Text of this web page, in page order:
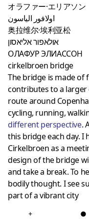
オラファー·エリアソン
اولافور الياسون
奥拉维尔·埃利亚松
אולאפור אליאסון
ОЛАФУР ЭЛИАССОН
cirkelbroen bridge
The bridge is made of
contributes to a
route around
cycling, running,
different perspective.
this bridge each day. I
Cirkelbroen as a
design of the bridge
and take a break. To
bodily thought. I see
part of a vibrant city
+ ●